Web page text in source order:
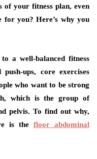
of your fitness plan, even
for you? Here’s why you
a well-balanced fitness
ups, core exercises
who want to be strong
which is the group of
pelvis. To find out why,
is the floor abdominal